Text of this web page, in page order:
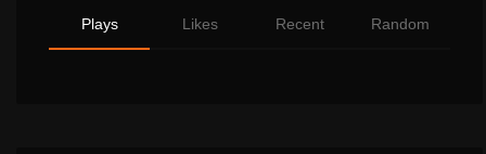
Plays Likes Recent Random